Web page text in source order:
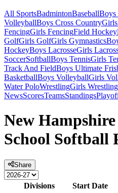
All SportsBadmintonBaseballBoys
VolleyballBoys Cross Country
FencingGirls FencingField Hockey
GolfGirls GolfGirls Gymnastics
HockeyBoys LacrosseGirls
SoccerSoftballBoys TennisGirls
Track And FieldBoys Ultimate
BasketballBoys VolleyballGirls
Water PoloWrestlingGirls Wrestling
NewsScoresTeamsStandings
New
School Softball
Share
Divisions
Start Date